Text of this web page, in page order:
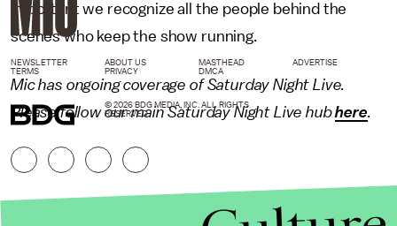
important we recognize all the people behind the
scenes who keep the show running.
Mic has ongoing coverage of Saturday Night Live.
Please follow our main Saturday Night Live hubhere.
NEWSLETTER ABOUT US MASTHEAD
ADVERTISE
TERMS
PRIVACY DMCA
© 2026 BDG MEDIA, INC. ALL RIGHTS
RESERVED.